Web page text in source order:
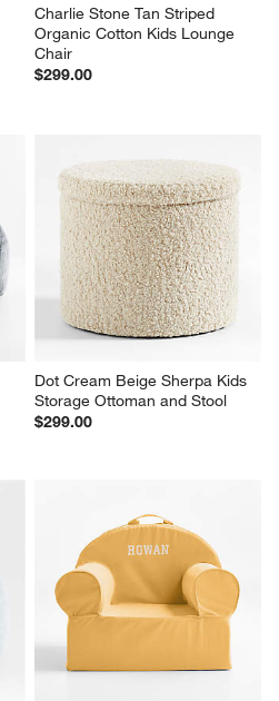
Charlie Stone Tan Striped
Organic Cotton Kids Lounge
Chair
$299.00
Dot Cream Beige Sherpa Kids
Storage Ottoman and Stool
$299.00